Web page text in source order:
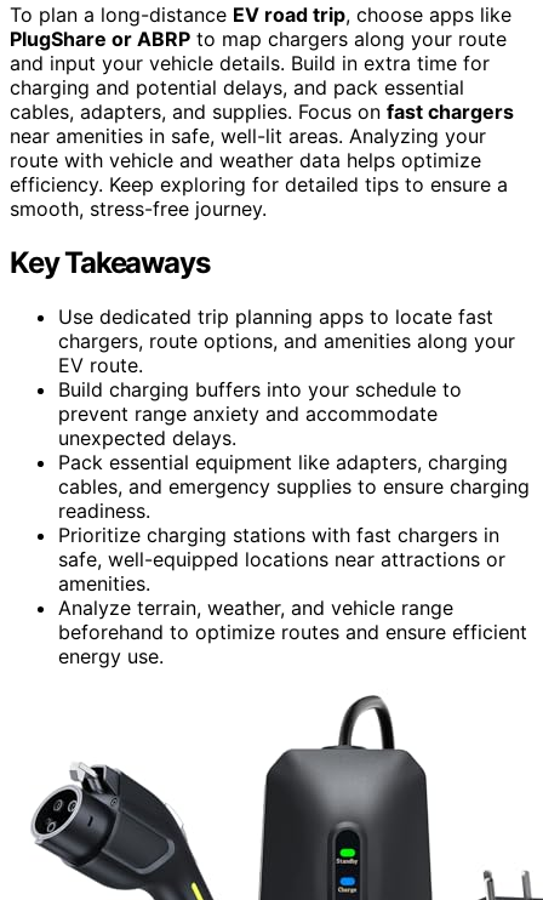
To plan a long-distance EV road trip, choose apps like
PlugShare or ABRP to map chargers along your route
and input your vehicle details. Build in extra time for
charging and potential delays, and pack essential
cables, adapters, and supplies. Focus on fast chargers
near amenities in safe, well-lit areas. Analyzing your
route with vehicle and weather data helps optimize
efficiency. Keep exploring for detailed tips to ensure a
smooth, stress-free journey.
Key Takeaways
Use dedicated trip planning apps to locate fast
chargers, route options, and amenities along your
EV route.
Build charging buffers into your schedule to
prevent range anxiety and accommodate
unexpected delays.
Pack essential equipment like adapters, charging
cables, and emergency supplies to ensure charging
readiness.
Prioritize charging stations with fast chargers in
safe, well-equipped locations near attractions or
amenities.
Analyze terrain, weather, and vehicle range
beforehand to optimize routes and ensure efficient
energy use.